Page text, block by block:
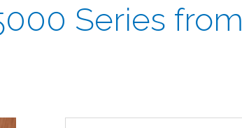
Series from